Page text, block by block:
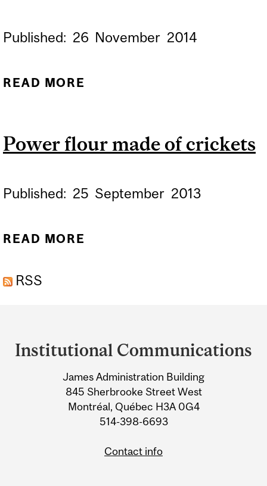
Published: 26 November 2014
READ MORE
YOUR SALARY IN 2014
Power flour made of crickets
Published: 25 September 2013
READ MORE
RSS
and
Information
Institutional Communications
James Administration Building
845 Sherbrooke Street West
Montréal, Québec H3A 0G4
514-398-6693
Contact info